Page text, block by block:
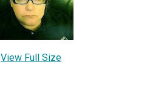
View Full Size